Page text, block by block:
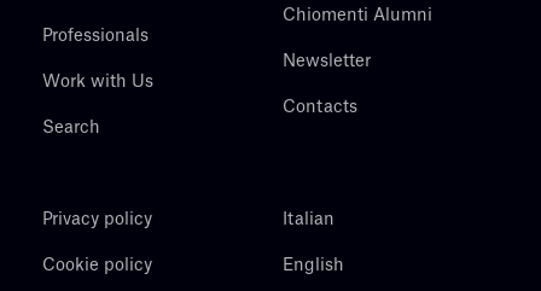
Professionals
Work with Us
Search
Chiomenti Alumni
Newsletter
Contacts
Privacy policy
Cookie policy
Italian
English